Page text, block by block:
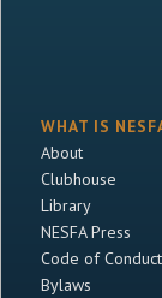
WHAT IS
About
Clubhouse
Library
NESFA Press
Code of Conduct
Bylaws